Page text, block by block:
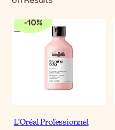
-10%
L'Oréal Professionnel